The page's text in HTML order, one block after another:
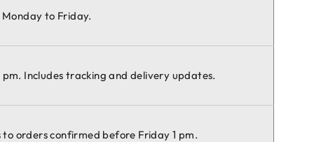
to Friday.
Includes tracking and delivery updates.
orders confirmed before Friday 1 pm.